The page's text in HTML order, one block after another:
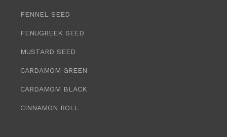
FENNEL SEED
FENUGREEK SEED
MUSTARD SEED
CARDAMOM GREEN
CARDAMOM BLACK
CINNAMON ROLL